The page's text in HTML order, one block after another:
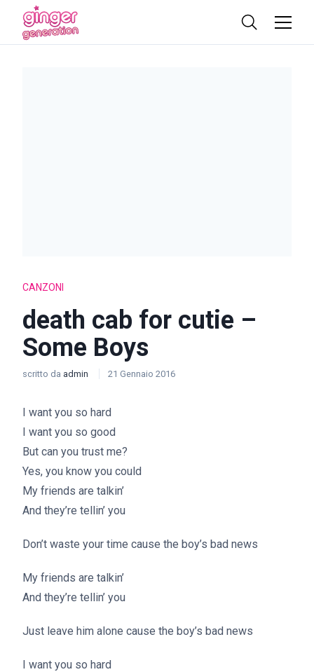
CANZONI
death cab for cutie –
Some Boys
scritto da admin 21 Gennaio 2016
I want you so hard
I want you so good
But can you trust me?
Yes, you know you could
My friends are talkin’
And they’re tellin’ you
Don’t waste your time cause the boy’s bad news
My friends are talkin’
And they’re tellin’ you
Just leave him alone cause the boy’s bad news
I want you so hard